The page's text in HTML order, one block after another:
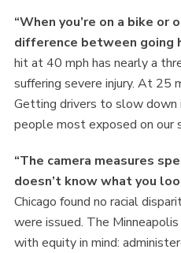
“When you’re on a bike
difference between going
hit at 40 mph has nearly a
suffering severe injury. At 25
Getting drivers to slow down
people most exposed on our
“The camera measures
doesn’t know what you
Chicago found no racial
were issued. The
with equity in mind: